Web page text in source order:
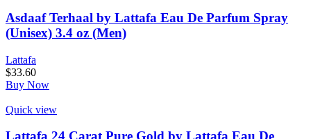
Asdaaf Terhaal by Lattafa Eau De Parfum Spray
(Unisex) 3.4 oz (Men)
Lattafa
$33.60
Buy Now
Quick view